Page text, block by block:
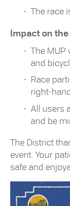
The race
Impact on
The MUP
and
Race
right-
All users
and be
The District
event. Your
safe and